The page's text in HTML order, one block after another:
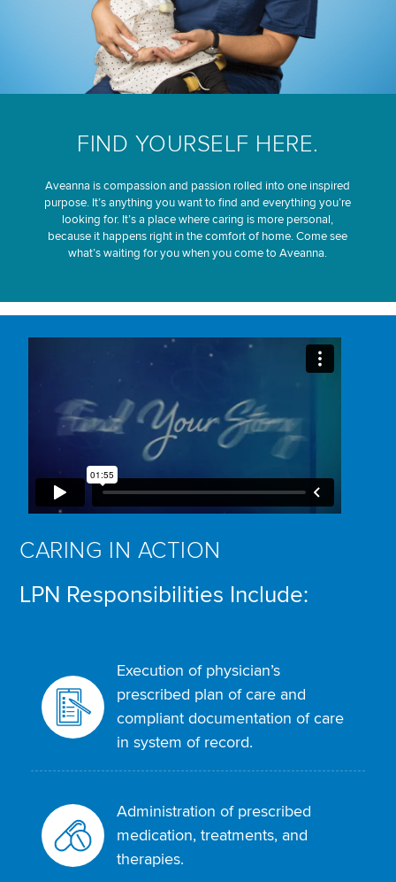
FIND YOURSELF HERE.
Aveanna is compassion and passion rolled into one inspired
purpose. It’s anything you want to find and everything you’re
looking for. It’s a place where caring is more personal,
because it happens right in the comfort of home. Come see
what’s waiting for you when you come to Aveanna.
CARING IN ACTION
LPN Responsibilities Include:
Execution of physician’s
prescribed plan of care and
compliant documentation of care
in system of record.
Administration of prescribed
medication, treatments, and
therapies.